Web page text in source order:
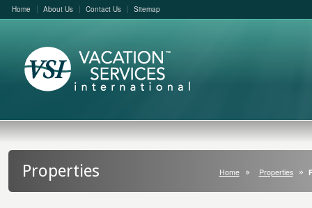
Home About Us Contact Us Sitemap
Properties Home Properties